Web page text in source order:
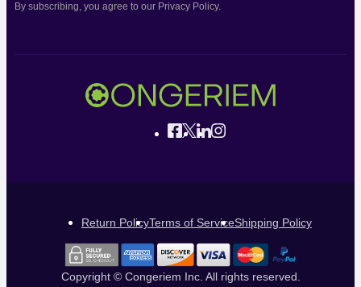
By subscribing, you agree to our Privacy Policy.
Return PolicyTerms of ServiceShipping Policy
Copyright © Congeriem Inc. All rights reserved.